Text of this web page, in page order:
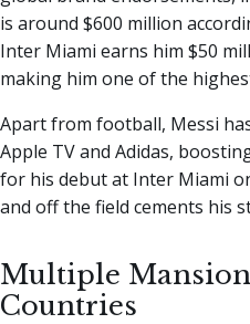
is around $600 million
Inter Miami earns him $50
making him one of the
Apart from football, Messi
Apple TV and Adidas,
for his debut at Inter Miami
and off the field cements his
Multiple
Countries